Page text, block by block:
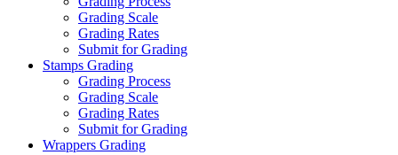
Grading Scale
Grading Rates
Submit for Grading
Stamps Grading
Grading Process
Grading Scale
Grading Rates
Submit for Grading
Wrappers Grading